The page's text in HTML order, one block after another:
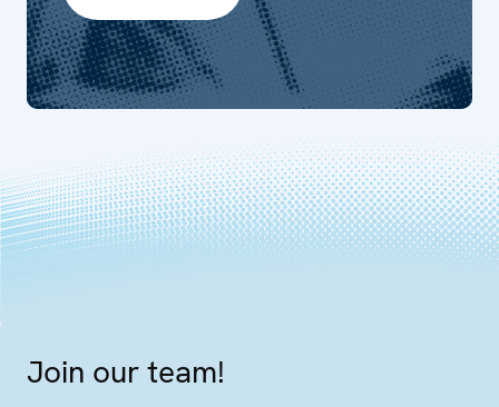
Join our team!